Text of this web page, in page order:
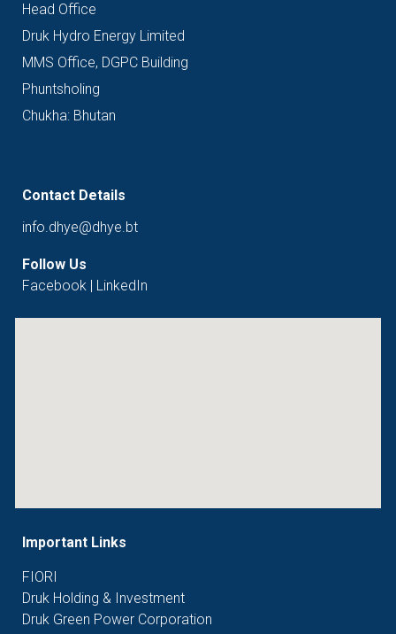
Head Office
Druk Hydro Energy Limited
MMS Office, DGPC Building
Phuntsholing
Chukha: Bhutan
Contact Details
info.dhye@dhye.bt
Follow Us
Facebook
LinkedIn
Important Links
FIORI
Druk Holding & Investment
Druk Green Power Corporation